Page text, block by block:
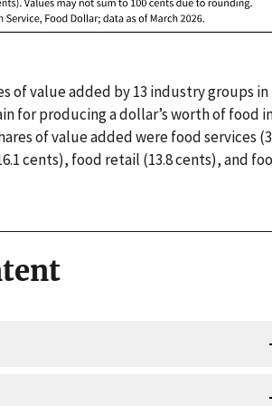
of value added by 13 industry groups
for producing a dollar’s worth of food
of value added were food services
cents), food retail (13.8 cents), and